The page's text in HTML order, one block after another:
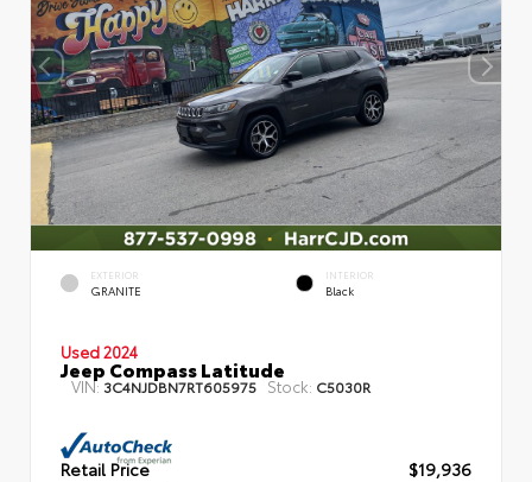
EXTERIOR
GRANITE
INTERIOR
Black
Used 2024
Jeep Compass Latitude
VIN: 3C4NJDBN7RT605975 Stock: C5030R
Retail Price
$19,936